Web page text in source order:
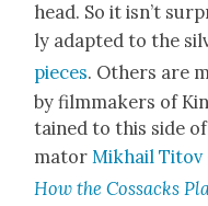
head. So it isn’t
ly adapt­ed to the
pieces. Oth­ers are
by film­mak­ers of
tained to this side
ma­torMikhail Titov
How the Cos­sacks